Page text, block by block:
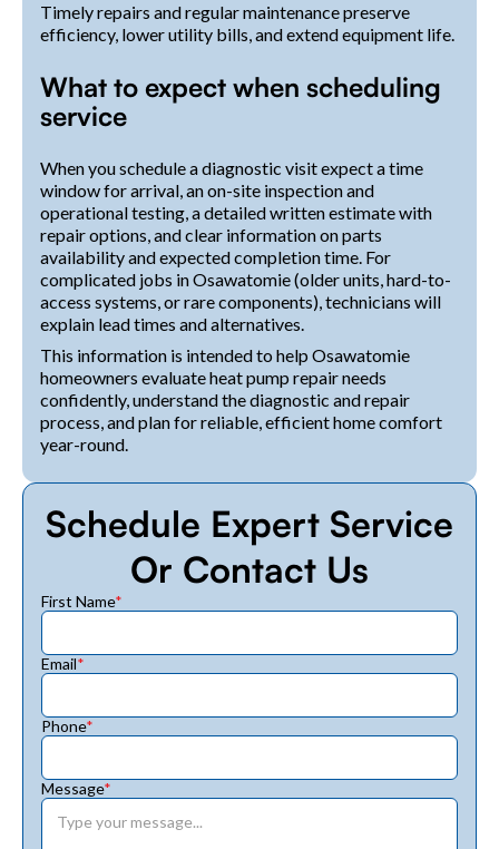
Timely repairs and regular maintenance preserve
efficiency, lower utility bills, and extend equipment life.
What to expect when scheduling
service
When you schedule a diagnostic visit expect a time
window for arrival, an on-site inspection and
operational testing, a detailed written estimate with
repair options, and clear information on parts
availability and expected completion time. For
complicated jobs in Osawatomie (older units, hard-to-
access systems, or rare components), technicians will
explain lead times and alternatives.
This information is intended to help Osawatomie
homeowners evaluate heat pump repair needs
confidently, understand the diagnostic and repair
process, and plan for reliable, efficient home comfort
year-round.
Schedule Expert Service
Or Contact Us
First Name*
Email*
Phone*
Message*